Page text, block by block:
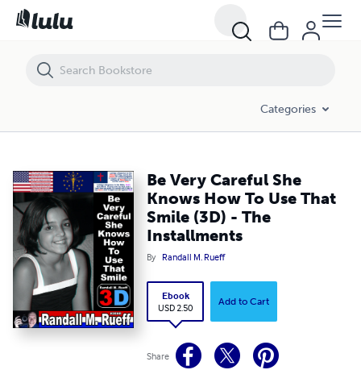
Categories
Be Very Careful She
Knows How To Use That
Smile (3D) - The
Installments
By Randall M. Rueff
Ebook
USD 2.50
Add to Cart
Share
Be Very Careful She Knows How To Use That Smile (3D) - The